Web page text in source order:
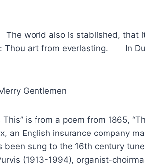
world also is stablished, that it
old: Thou art from
Merry Gentlemen
is from a poem from 1865,
an English insurance company
been sung to the 16th century
(1913-1994), organist-